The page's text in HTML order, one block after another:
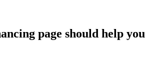
page should help you